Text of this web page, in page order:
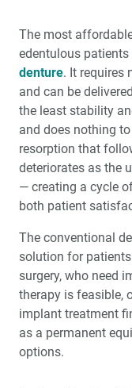
The most
edentulous patients
denture. It requires
and can be
the least stability
and does nothing
resorption that
deteriorates as the
— creating a cycle
both patient
The conventional
solution for
surgery, who need
therapy is feasible,
implant treatment
as a permanent
options.